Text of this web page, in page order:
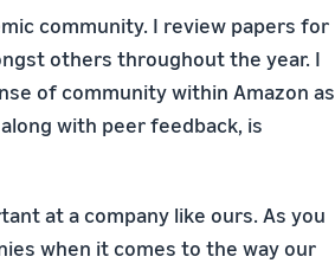
community. I review papers for
others throughout the year. I
of community within Amazon as
with peer feedback, is
at a company like ours. As you
when it comes to the way our